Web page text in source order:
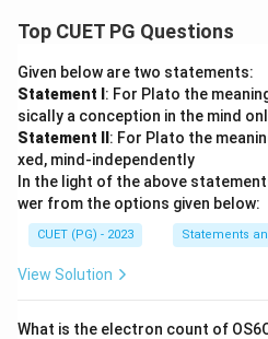
Top CUET PG Questions
Given below are two statements:
Statement I : For Plato the
sically a conception in the mind
Statement II : For Plato the
xed, mind-independently
In the light of the above
wer from the options given below:
CUET (PG) - 2023 Statements
View Solution
What is the electron count of